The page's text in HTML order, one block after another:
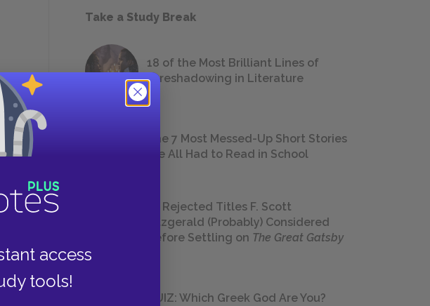
access
tools!
Take a Study Break
18 of the Most Brilliant Lines of
Foreshadowing in Literature
The 7 Most Messed-Up Short Stories
We All Had to Read in School
23 Rejected Titles F. Scott
Fitzgerald (Probably) Considered
Before Settling on The Great Gatsby
QUIZ: Which Greek God Are You?